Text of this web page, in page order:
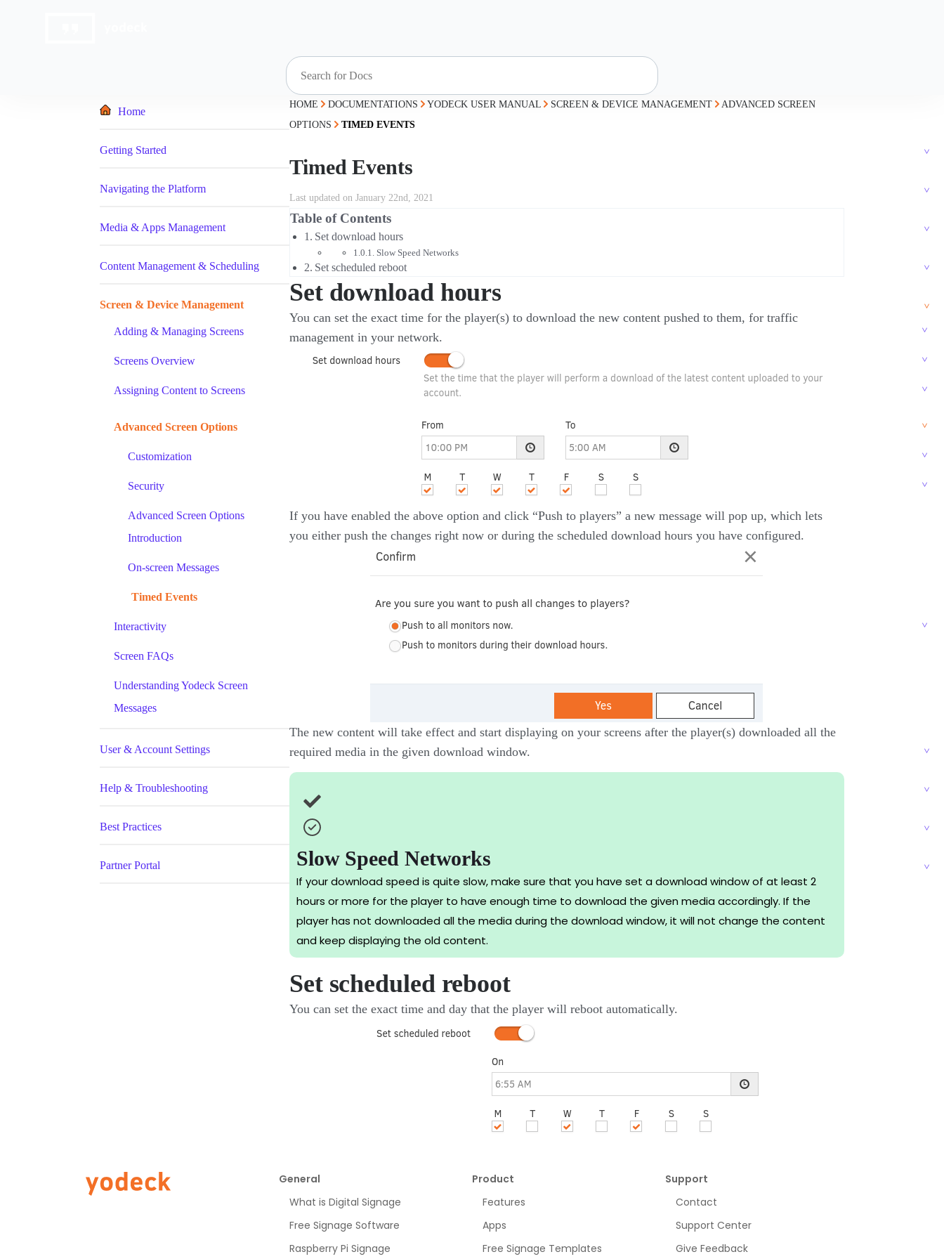
Home
Getting Started
Navigating the Platform
Media & Apps Management
Content Management & Scheduling
Screen & Device Management
Adding & Managing Screens
Screens Overview
Assigning Content to Screens
Advanced Screen Options
Customization
Security
Advanced Screen Options
Introduction
On-screen Messages
Timed Events
Interactivity
Screen FAQs
Understanding Yodeck Screen
Messages
User & Account Settings
Help & Troubleshooting
Best Practices
Partner Portal
HOME DOCUMENTATIONS YODECK USER MANUAL SCREEN & DEVICE MANAGEMENT
ADVANCED SCREEN
OPTIONS
TIMED EVENTS
Timed Events
Last updated on January 22nd, 2021
Table of Contents
Set download hours
Slow Speed Networks
Set scheduled reboot
Set download hours
You can set the exact time for the player(s) to download the new content pushed to them, for traffic
management in your network.
If you have enabled the above option and click “Push to players” a new message will pop up, which lets
you either push the changes right now or during the scheduled download hours you have configured.
The new content will take effect and start displaying on your screens after the player(s) downloaded all the
required media in the given download window.
Slow Speed Networks
If your download speed is quite slow, make sure that you have set a download window of at least 2
hours or more for the player to have enough time to download the given media accordingly. If the
player has not downloaded all the media during the download window, it will not change the content
and keep displaying the old content.
Set scheduled reboot
You can set the exact time and day that the player will reboot automatically.
General
What is Digital Signage
Free Signage Software
Raspberry Pi Signage
Product
Features
Apps
Free Signage Templates
Support
Contact
Support Center
Give Feedback